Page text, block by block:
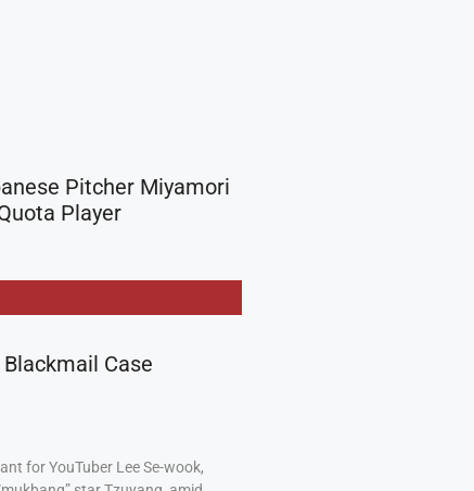
Pitcher Miyamori
Player
Case
for YouTuber Lee Se-wook,